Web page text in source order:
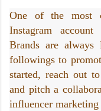
One of the most
Instagram
Brands are
followings to
started, reach out
and pitch a
influencer